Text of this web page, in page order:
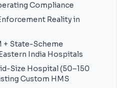
Compliance
Reality in
+ State-Scheme
India Hospitals
Size Hospital (50–150
Custom HMS